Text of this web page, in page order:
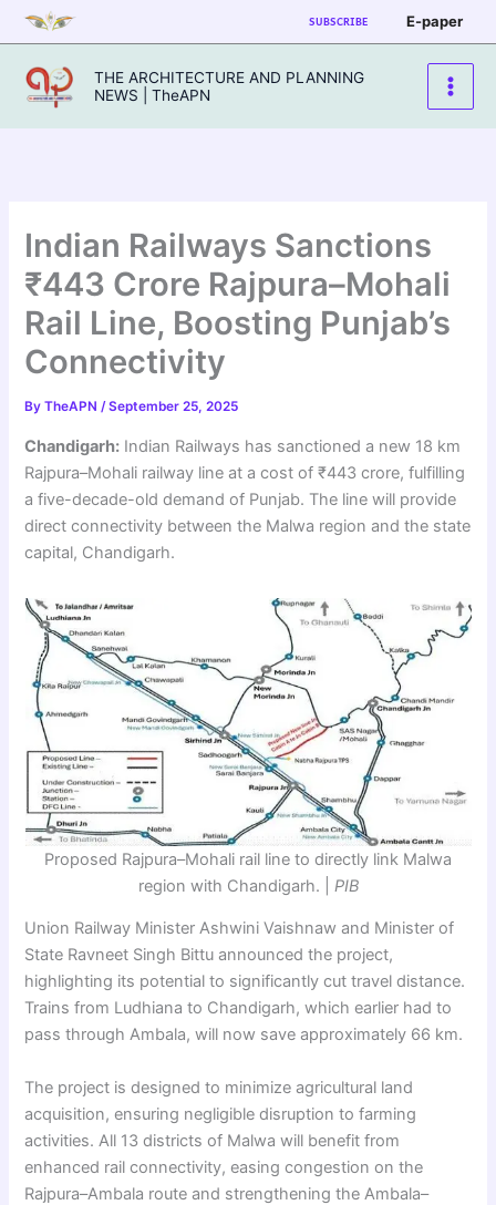
Skip
to
content
SUBSCRIBE E-paper
THE ARCHITECTURE AND PLANNING
NEWS | TheAPN
Indian Railways Sanctions
₹443 Crore Rajpura–Mohali
Rail Line, Boosting Punjab’s
Connectivity
ByTheAPN/September 25, 2025
Chandigarh: Indian Railways has sanctioned a new 18 km
Rajpura–Mohali railway line at a cost of ₹443 crore, fulfilling
a five-decade-old demand of Punjab. The line will provide
direct connectivity between the Malwa region and the state
capital, Chandigarh.
Proposed Rajpura–Mohali rail line to directly link Malwa
region with Chandigarh. | PIB
Union Railway Minister Ashwini Vaishnaw and Minister of
State Ravneet Singh Bittu announced the project,
highlighting its potential to significantly cut travel distance.
Trains from Ludhiana to Chandigarh, which earlier had to
pass through Ambala, will now save approximately 66 km.
The project is designed to minimize agricultural land
acquisition, ensuring negligible disruption to farming
activities. All 13 districts of Malwa will benefit from
enhanced rail connectivity, easing congestion on the
Rajpura–Ambala route and strengthening the Ambala–